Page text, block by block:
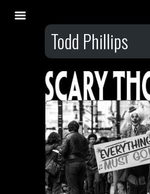
Todd Phillips